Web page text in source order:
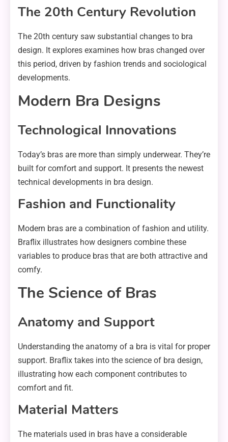
The 20th Century Revolution
The 20th century saw substantial changes to bra
design. It explores examines how bras changed over
this period, driven by fashion trends and sociological
developments.
Modern Bra Designs
Technological Innovations
Today’s bras are more than simply underwear. They’re
built for comfort and support. It presents the newest
technical developments in bra design.
Fashion and Functionality
Modern bras are a combination of fashion and utility.
Braflix illustrates how designers combine these
variables to produce bras that are both attractive and
comfy.
The Science of Bras
Anatomy and Support
Understanding the anatomy of a bra is vital for proper
support. Braflix takes into the science of bra design,
illustrating how each component contributes to
comfort and fit.
Material Matters
The materials used in bras have a considerable